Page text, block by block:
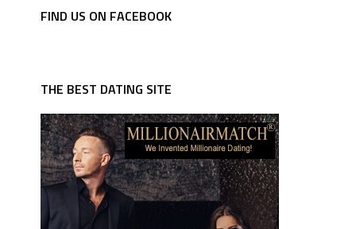
FIND US ON FACEBOOK
THE BEST DATING SITE